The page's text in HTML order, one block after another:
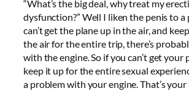
“What’s the big deal, why treat my
dysfunction?” Well I liken the penis to a
can’t get the plane up in the air, and
the air for the entire trip, there’s
with the engine. So if you can’t get your
keep it up for the entire sexual
a problem with your engine. That’s